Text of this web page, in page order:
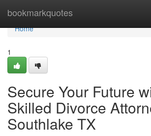
bookmarkquotes
Home
Home
1
Secure Your Future
Skilled Divorce
Southlake TX